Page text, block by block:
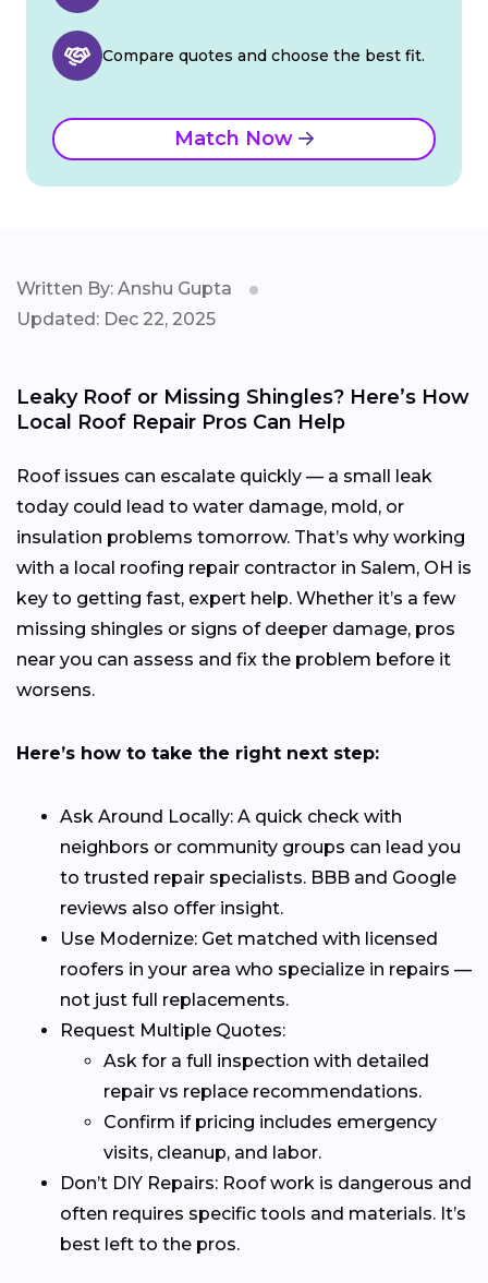
Compare quotes and choose the best fit.
Match Now
Written By: Anshu Gupta
Updated: Dec 22, 2025
Leaky Roof or Missing Shingles? Here’s How
Local Roof Repair Pros Can Help
Roof issues can escalate quickly — a small leak
today could lead to water damage, mold, or
insulation problems tomorrow. That’s why working
with a local roofing repair contractor in Salem, OH is
key to getting fast, expert help. Whether it’s a few
missing shingles or signs of deeper damage, pros
near you can assess and fix the problem before it
worsens.
Here’s how to take the right next step:
Ask Around Locally: A quick check with
neighbors or community groups can lead you
to trusted repair specialists. BBB and Google
reviews also offer insight.
Use Modernize: Get matched with licensed
roofers in your area who specialize in repairs —
not just full replacements.
Request Multiple Quotes:
Ask for a full inspection with detailed
repair vs replace recommendations.
Confirm if pricing includes emergency
visits, cleanup, and labor.
Don’t DIY Repairs: Roof work is dangerous and
often requires specific tools and materials. It’s
best left to the pros.